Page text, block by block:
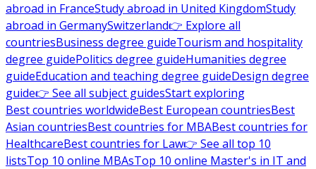
abroad in FranceStudy abroad in United KingdomStudy
abroad in GermanySwitzerland👉 Explore all
countriesBusiness degree guideTourism and hospitality
degree guidePolitics degree guideHumanities degree
guideEducation and teaching degree guideDesign degree
guide👉 See all subject guidesStart exploring
Best countries worldwideBest European countriesBest
Asian countriesBest countries for MBABest countries for
HealthcareBest countries for Law👉 See all top 10
listsTop 10 online MBAsTop 10 online Master's in IT and